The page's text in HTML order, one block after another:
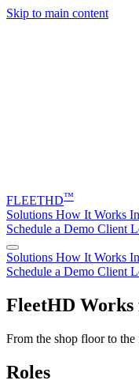
Skip to main content
FLEETHD™
Solutions How It Works
Schedule a Demo Client
Solutions How It Works
Schedule a Demo Client
FleetHD
From the shop floor to
Roles